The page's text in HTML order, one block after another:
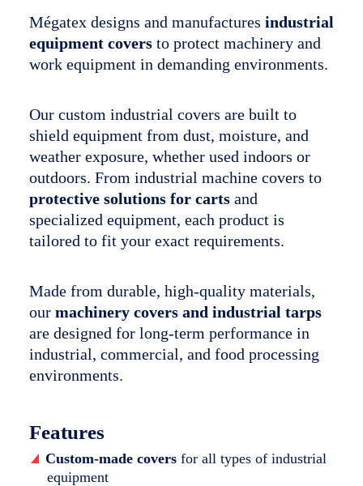
The company
Français
Mégatex designs and manufactures industrial
equipment covers to protect machinery and
work equipment in demanding environments.
Our custom industrial covers are built to
shield equipment from dust, moisture, and
weather exposure, whether used indoors or
outdoors. From industrial machine covers to
protective solutions for carts and
specialized equipment, each product is
tailored to fit your exact requirements.
Made from durable, high-quality materials,
our machinery covers and industrial tarps
are designed for long-term performance in
industrial, commercial, and food processing
environments.
Features
Custom-made covers for all types of industrial
equipment